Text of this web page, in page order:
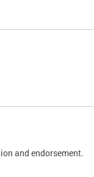
and endorsement.